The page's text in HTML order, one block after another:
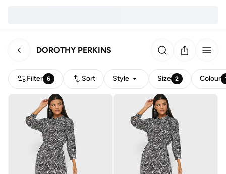
DOROTHY PERKINS
Filter 6 Sort Style Size 2 Colour